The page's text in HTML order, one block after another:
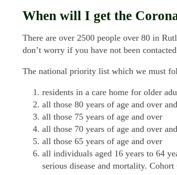
When will I get the
There are over 2500 people over 80 in
don’t worry if you have not been
The national priority list which we must
residents in a care home for older
all those 80 years of age and over
all those 75 years of age and over
all those 70 years of age and over
all those 65 years of age and over
all individuals aged 16 years to 64
serious disease and mortality.